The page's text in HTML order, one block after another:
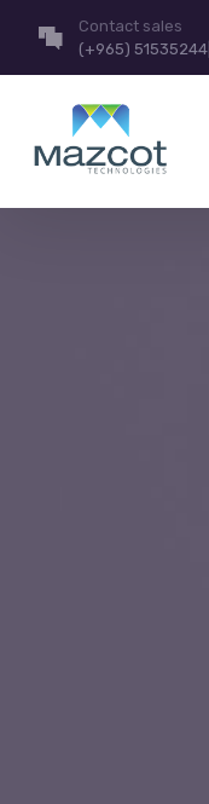
Contact sales
(+965) 51535244|